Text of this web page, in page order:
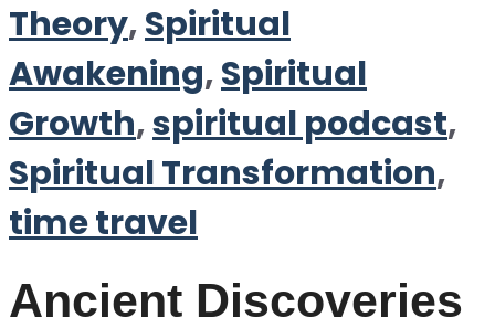
Theory,Spiritual
Awakening,Spiritual
Growth,spiritual podcast,
Spiritual Transformation,
time travel
Ancient Discoveries